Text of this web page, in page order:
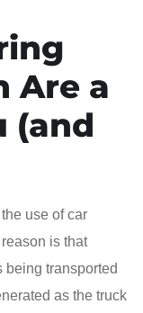
Are a
(and
use of car
is that
transported
as the truck